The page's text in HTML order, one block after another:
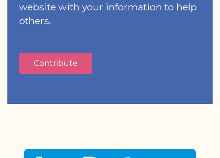
website with your information to help
others.
Contribute